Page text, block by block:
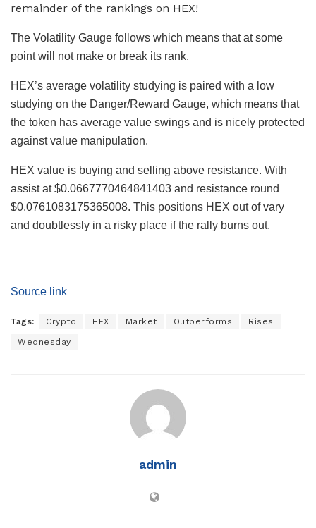
remainder of the rankings on HEX!
The Volatility Gauge follows which means that at some
point will not make or break its rank.
HEX’s average volatility studying is paired with a low
studying on the Danger/Reward Gauge, which means that
the token has average value swings and is nicely protected
against value manipulation.
HEX value is buying and selling above resistance. With
assist at $0.0667770464841403 and resistance round
$0.0761083175365008. This positions HEX out of vary
and doubtlessly in a risky place if the rally burns out.
Source link
Tags: Crypto HEX Market Outperforms Rises
Wednesday
admin